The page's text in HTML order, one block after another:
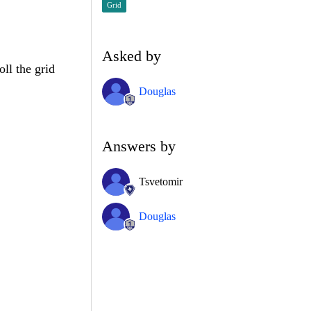
the grid
Grid
Asked by
Douglas
Answers by
Tsvetomir
Douglas